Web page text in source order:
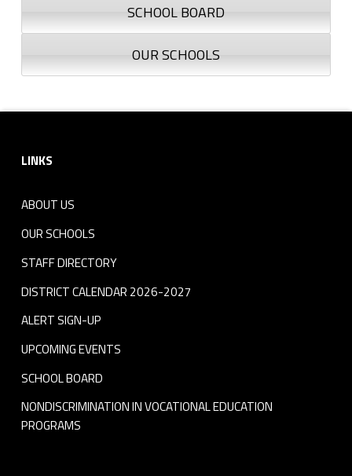
SCHOOL BOARD
OUR SCHOOLS
LINKS
ABOUT US
OUR SCHOOLS
STAFF DIRECTORY
DISTRICT CALENDAR 2026-2027
ALERT SIGN-UP
UPCOMING EVENTS
SCHOOL BOARD
NONDISCRIMINATION IN VOCATIONAL EDUCATION
PROGRAMS